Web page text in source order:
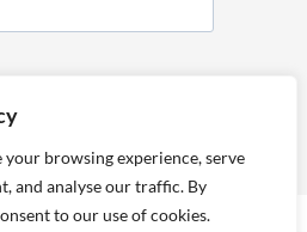
your browsing experience, serve
and analyse our traffic. By
to our use of cookies.